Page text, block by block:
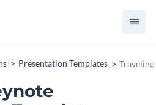
Presentation Templates